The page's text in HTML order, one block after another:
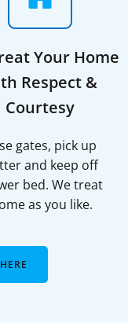
Your Home
Respect &
Courtesy
gates, pick up
and keep off
bed. We treat
as you like.